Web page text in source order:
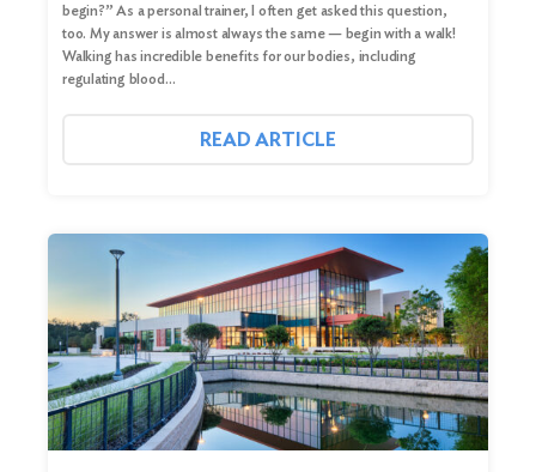
begin?” As a personal trainer, I often get asked this question,
too. My answer is almost always the same — begin with a walk!
Walking has incredible benefits for our bodies, including
regulating blood…
READ ARTICLE